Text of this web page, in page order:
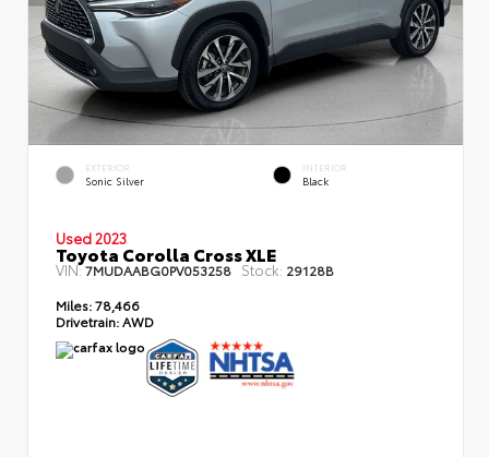
EXTERIOR
Sonic Silver
INTERIOR
Black
Used 2023
Toyota Corolla Cross XLE
VIN:7MUDAABG0PV053258 Stock: 29128B
Miles:78,466
Drivetrain: AWD